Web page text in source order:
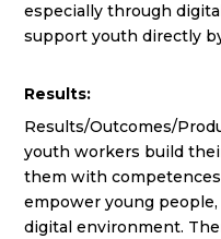
especially through
support youth directly
Results:
Results/Outcomes/
youth workers build
them with
empower young
digital environment.